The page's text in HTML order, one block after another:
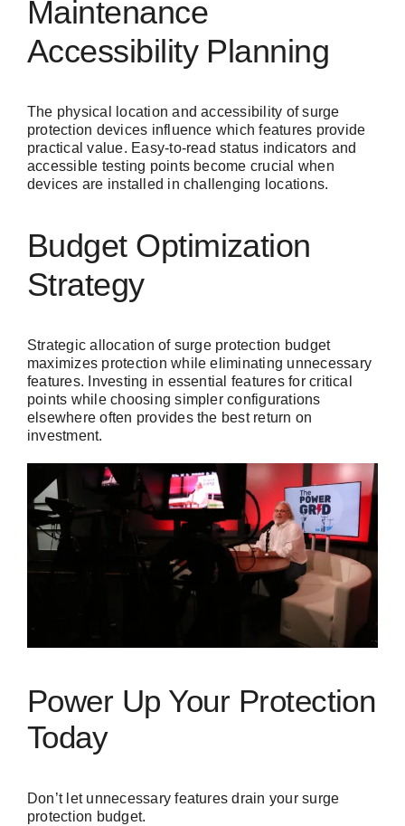
Maintenance
Accessibility Planning
The physical location and accessibility of surge
protection devices influence which features provide
practical value. Easy-to-read status indicators and
accessible testing points become crucial when
devices are installed in challenging locations.
Budget Optimization
Strategy
Strategic allocation of surge protection budget
maximizes protection while eliminating unnecessary
features. Investing in essential features for critical
points while choosing simpler configurations
elsewhere often provides the best return on
investment.
Power Up Your Protection
Today
Don’t let unnecessary features drain your surge
protection budget.